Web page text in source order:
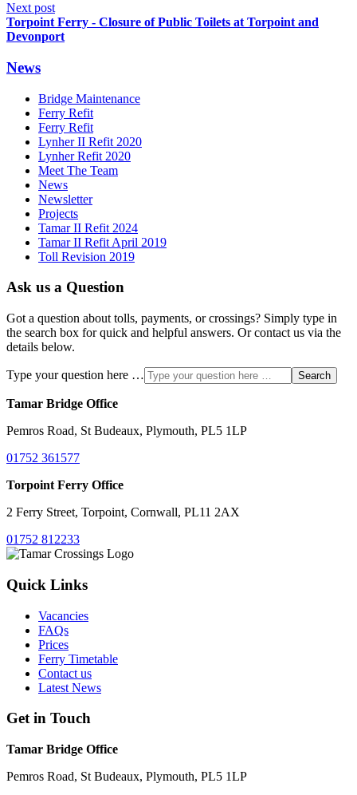
Next post
Torpoint Ferry - Closure of Public Toilets at Torpoint and
Devonport
News
Bridge Maintenance
Ferry Refit
Ferry Refit
Lynher II Refit 2020
Lynher Refit 2020
Meet The Team
News
Newsletter
Projects
Tamar II Refit 2024
Tamar II Refit April 2019
Toll Revision 2019
Ask us a Question
Got a question about tolls, payments, or crossings? Simply type in
the search box for quick and helpful answers. Or contact us via the
details below.
Type your question here … Search
Tamar Bridge Office
Pemros Road, St Budeaux, Plymouth, PL5 1LP
01752 361577
Torpoint Ferry Office
2 Ferry Street, Torpoint, Cornwall, PL11 2AX
01752 812233
Quick Links
Vacancies
FAQs
Prices
Ferry Timetable
Contact us
Latest News
Get in Touch
Tamar Bridge Office
Pemros Road, St Budeaux, Plymouth, PL5 1LP